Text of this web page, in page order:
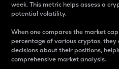
week. This metric helps assess a
potential volatility.
When one compares the market
percentage of various cryptos, they
decisions about their positions,
comprehensive market analysis.